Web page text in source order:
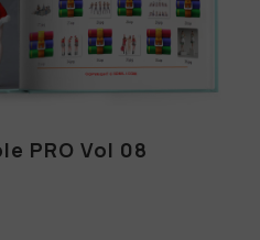
PRO Vol 08